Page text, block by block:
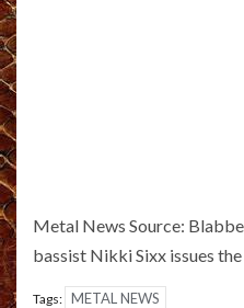
Metal News Source:
bassist Nikki Sixx issues
Tags: METAL NEWS